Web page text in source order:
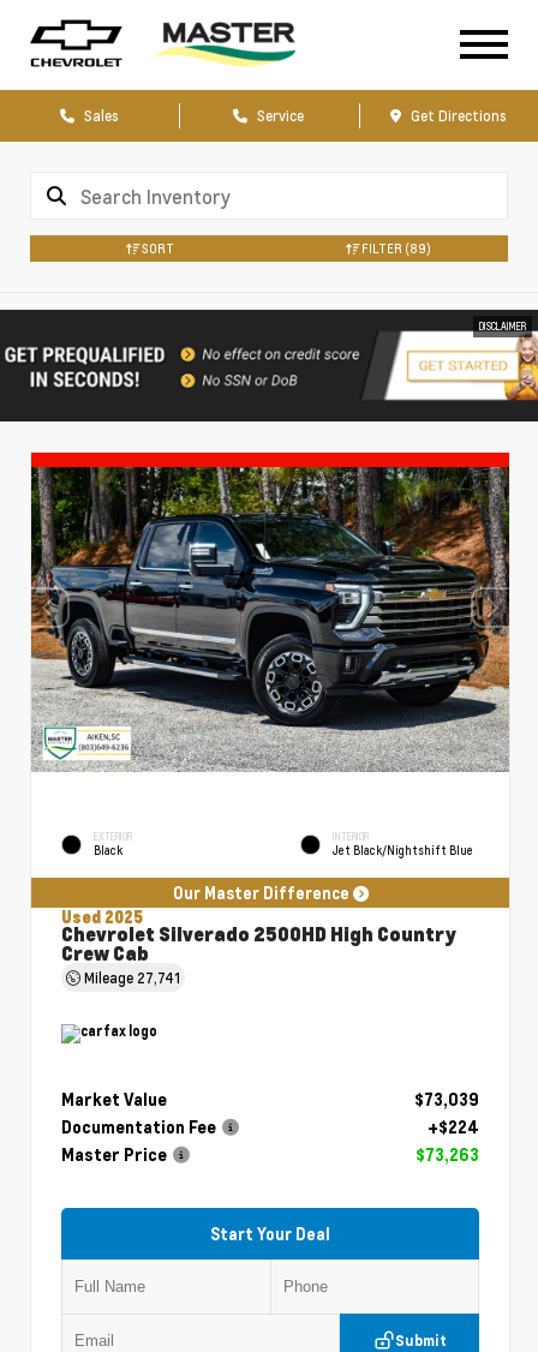
Sales Service Get Directions
SORT FILTER (89)
DISCLAIMER
EXTERIOR
Black
INTERIOR
Jet Black/Nightshift Blue
Our Master Difference
Used 2025
Chevrolet Silverado 2500HD High Country
Crew Cab
Mileage 27,741
Market Value
$73,039
Documentation Fee
+$224
Master Price
$73,263
Start Your Deal
Submit